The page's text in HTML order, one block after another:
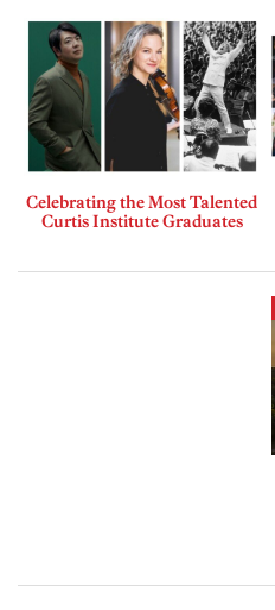
Celebrating the Most Talented
Curtis Institute Graduates